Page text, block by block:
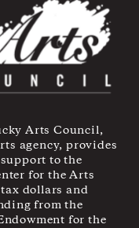
Arts Council,
agency, provides
to the
for the Arts
dollars and
from the
for the